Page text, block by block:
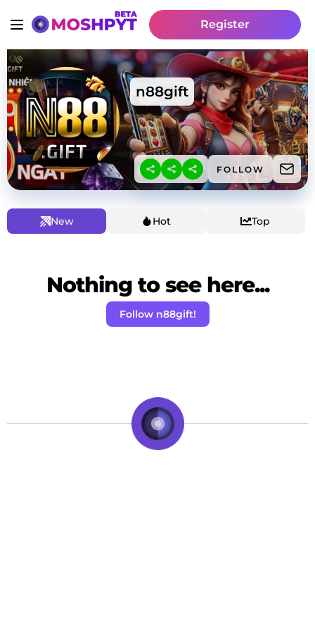
Register
n88gift
FOLLOW
New Hot Top
Nothing to see here...
Follow n88gift!